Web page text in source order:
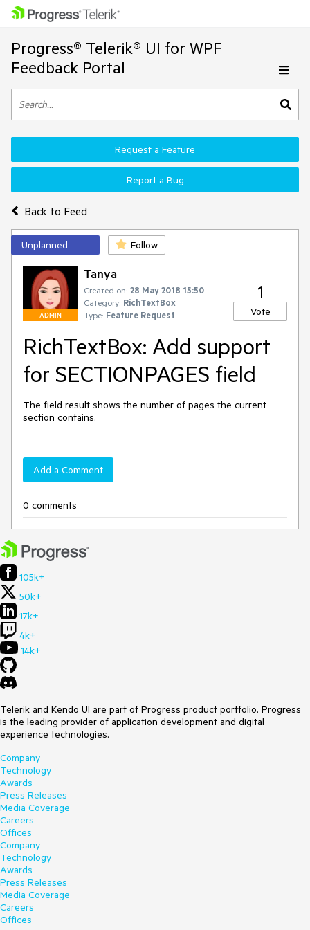
Progress® Telerik® UI for WPF
Feedback Portal
Back to Feed
Request a Feature
Report a Bug
Unplanned Follow
ADMIN
Tanya
Created on: 28 May 2018 15:50
Category: RichTextBox
Type: Feature Request
1
Vote
RichTextBox: Add support
for SECTIONPAGES field
The field result shows the number of pages the current
section contains.
Add a Comment
0 comments
105k+
50k+
17k+
4k+
14k+
Telerik and Kendo UI are part of Progress product portfolio. Progress
is the leading provider of application development and digital
experience technologies.
Company
Technology
Awards
Press Releases
Media Coverage
Careers
Offices
Company
Technology
Awards
Press Releases
Media Coverage
Careers
Offices